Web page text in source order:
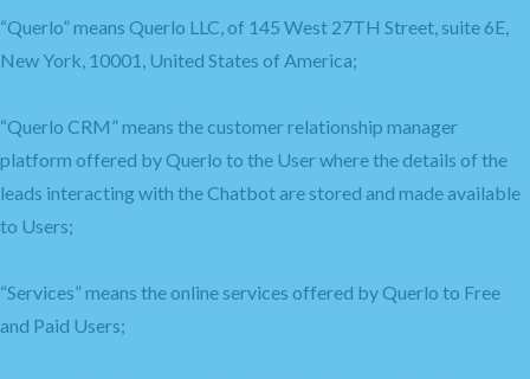
“Querlo” means Querlo LLC, of 145 West 27TH Street, suite 6E,
New York, 10001, United States of America;
“Querlo CRM” means the customer relationship manager
platform offered by Querlo to the User where the details of the
leads interacting with the Chatbot are stored and made available
to Users;
“Services” means the online services offered by Querlo to Free
and Paid Users;